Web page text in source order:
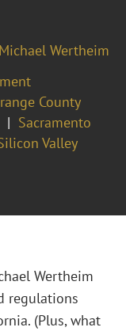
Michael Wertheim
County
Sacramento
Valley
Wertheim
regulations
(Plus, what